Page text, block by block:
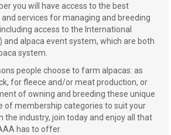
you will have access to the best
services for managing and breeding
access to the International
and alpaca event system, which are both
system.
people choose to farm alpacas: as
for fleece and/or meat production, or
of owning and breeding these unique
of membership categories to suit your
the industry, join today and enjoy all that
has to offer.